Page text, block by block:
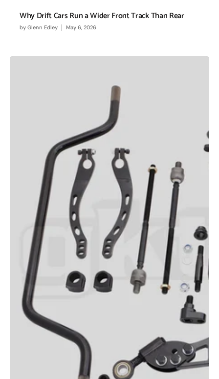
Why Drift Cars Run a Wider Front Track Than Rear
by Glenn Edley May 6, 2026